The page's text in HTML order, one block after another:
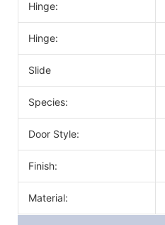
Hinge:
Hinge:
Slide
Species:
Door Style:
Finish:
Material: